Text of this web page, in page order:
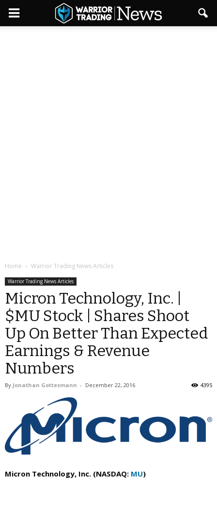
Home Warrior Trading News Articles
Warrior Trading News Articles
Micron Technology, Inc. |
$MU Stock | Shares Shoot
Up On Better Than Expected
Earnings & Revenue
Numbers
By Jonathan Gottesmann - December 22, 2016 4395
Micron Technology, Inc. (NASDAQ: MU)